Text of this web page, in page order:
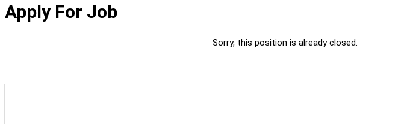
Apply For Job
Sorry, this position is already closed.